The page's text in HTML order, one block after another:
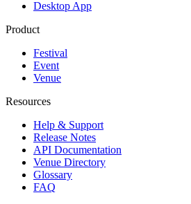
Desktop App
Product
Festival
Event
Venue
Resources
Help & Support
Release Notes
API Documentation
Venue Directory
Glossary
FAQ